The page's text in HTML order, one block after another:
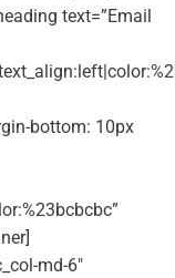
text=”Email
bottom: 10px
md-6″